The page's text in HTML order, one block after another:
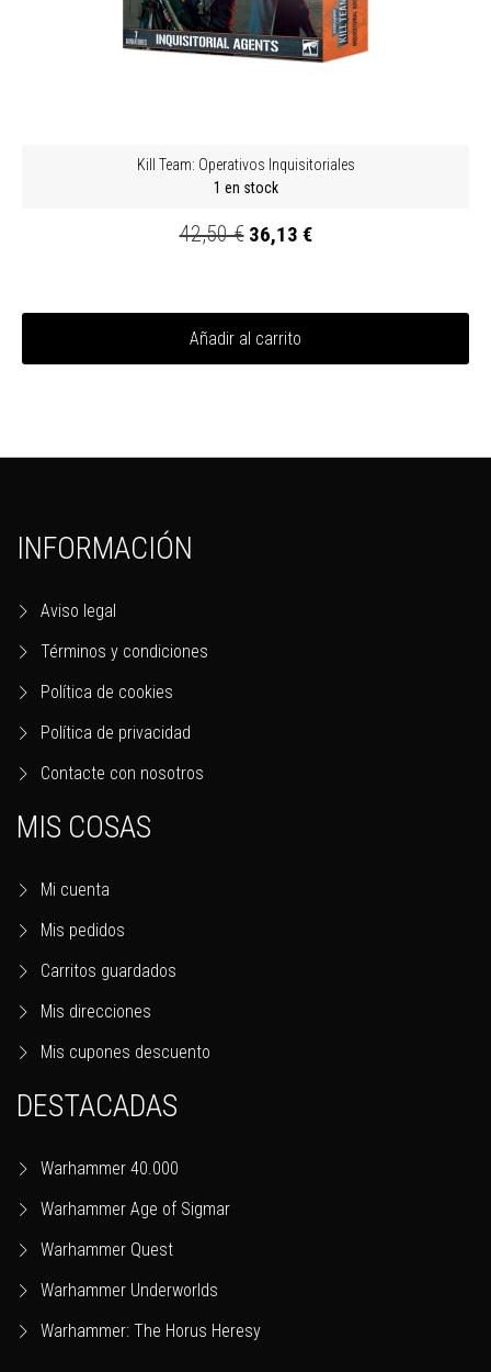
Kill Team: Operativos Inquisitoriales
1 en stock
42,50 € 36,13 €
Añadir al carrito
INFORMACIÓN
Aviso legal
Términos y condiciones
Política de cookies
Política de privacidad
Contacte con nosotros
MIS COSAS
Mi cuenta
Mis pedidos
Carritos guardados
Mis direcciones
Mis cupones descuento
DESTACADAS
Warhammer 40.000
Warhammer Age of Sigmar
Warhammer Quest
Warhammer Underworlds
Warhammer: The Horus Heresy